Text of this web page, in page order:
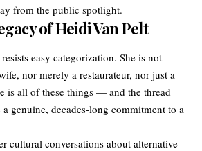
from the public spotlight.
of Heidi Van Pelt
easy categorization. She is not
nor merely a restaurateur, nor just a
is all of these things — and the thread
genuine, decades-long commitment to a
cultural conversations about alternative